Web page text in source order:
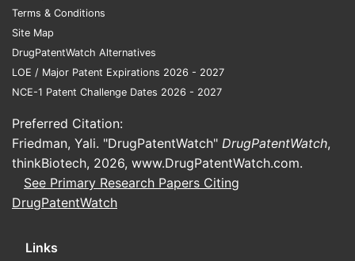
Terms & Conditions
Site Map
DrugPatentWatch Alternatives
LOE / Major Patent Expirations 2026 - 2027
NCE-1 Patent Challenge Dates 2026 - 2027
Preferred Citation:
Friedman, Yali. "DrugPatentWatch" DrugPatentWatch,
thinkBiotech, 2026, www.DrugPatentWatch.com.
See Primary Research Papers Citing
DrugPatentWatch
Links